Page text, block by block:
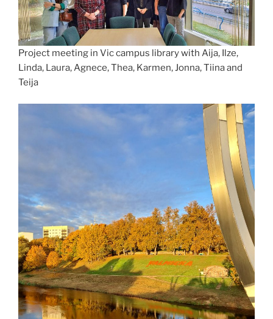
Project meeting in Vic campus library with Aija, Ilze,
Linda, Laura, Agnece, Thea, Karmen, Jonna, Tiina and
Teija